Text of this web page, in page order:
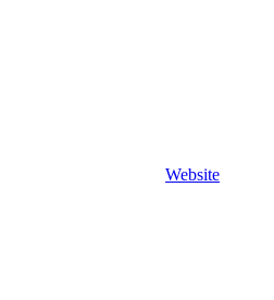
Website